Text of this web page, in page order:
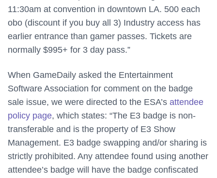
11:30am at convention in downtown LA. 500 each
obo (discount if you buy all 3) Industry access has
earlier entrance than gamer passes. Tickets are
normally $995+ for 3 day pass.”
When GameDaily asked the Entertainment
Software Association for comment on the badge
sale issue, we were directed to the ESA’s attendee
policy page, which states: “The E3 badge is non-
transferable and is the property of E3 Show
Management. E3 badge swapping and/or sharing is
strictly prohibited. Any attendee found using another
attendee’s badge will have the badge confiscated